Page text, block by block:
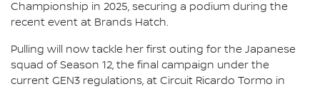
Championship in 2025, securing a podium during the
recent event at Brands Hatch.
Pulling will now tackle her first outing for the Japanese
squad of Season 12, the final campaign under the
current GEN3 regulations, at Circuit Ricardo Tormo in